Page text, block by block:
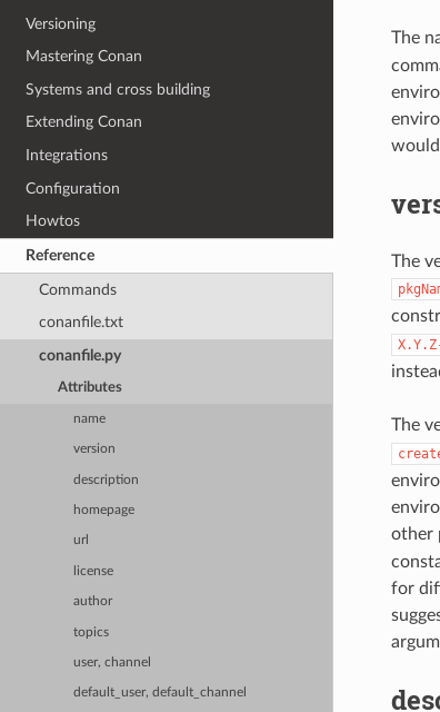
Versioning
Mastering Conan
Systems and cross building
Extending Conan
Integrations
Configuration
Howtos
Reference
Commands
conanfile.txt
conanfile.py
Attributes
name
version
description
homepage
url
license
author
topics
user, channel
default_user, default_channel
The
The
The
other
for